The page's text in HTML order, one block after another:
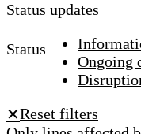
Status updates
Status
Ongoing
✕Reset filters